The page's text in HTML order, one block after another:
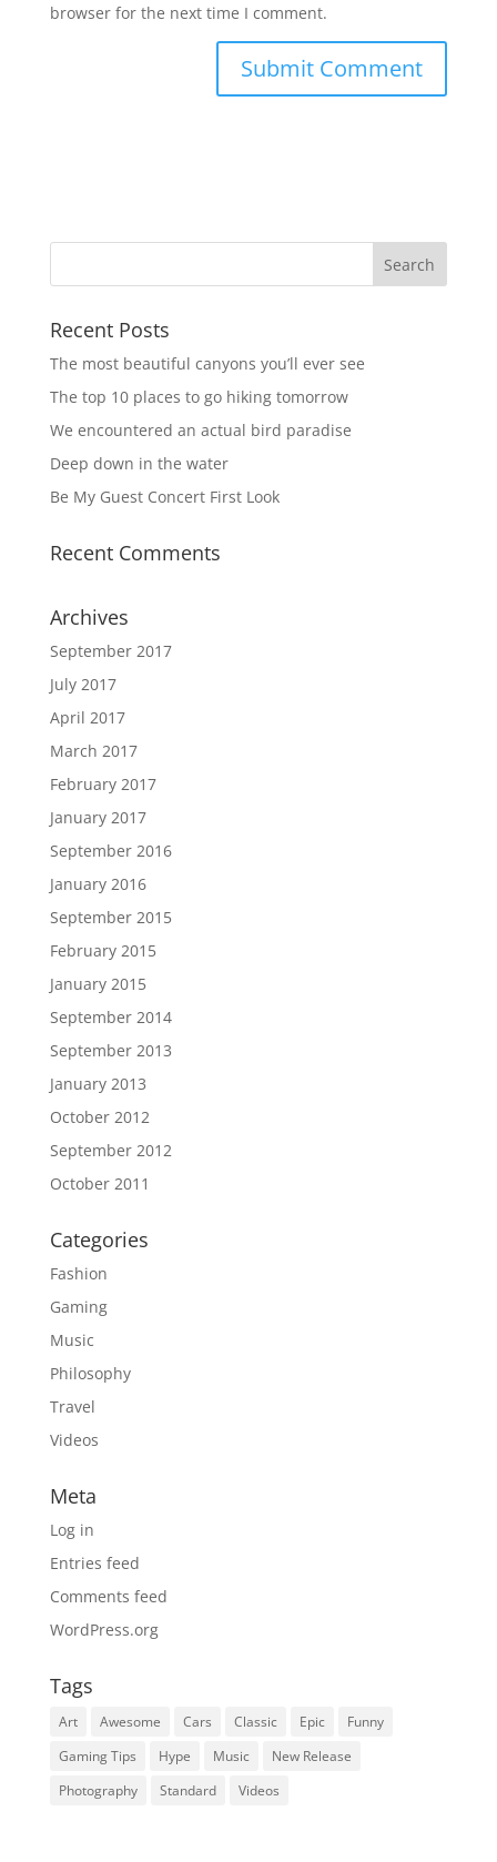
browser for the next time I comment.
Recent Posts
The most beautiful canyons you’ll ever see
The top 10 places to go hiking tomorrow
We encountered an actual bird paradise
Deep down in the water
Be My Guest Concert First Look
Recent Comments
Archives
September 2017
July 2017
April 2017
March 2017
February 2017
January 2017
September 2016
January 2016
September 2015
February 2015
January 2015
September 2014
September 2013
January 2013
October 2012
September 2012
October 2011
Categories
Fashion
Gaming
Music
Philosophy
Travel
Videos
Meta
Log in
Entries feed
Comments feed
WordPress.org
Tags
Art Awesome Cars Classic Epic
Funny
Gaming Tips
Hype Music
New Release
Photography
Standard Videos